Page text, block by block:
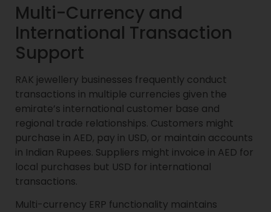
Multi-Currency and
International Transaction
Support
RAK jewellery businesses frequently conduct
transactions in multiple currencies given the
emirate’s international customer base and
regional trade relationships. Customers might
purchase in AED, pay in USD, or maintain accounts
in Indian Rupees. Suppliers might invoice in AED for
local purchases but USD for international
transactions.
Multi-currency ERP functionality maintains